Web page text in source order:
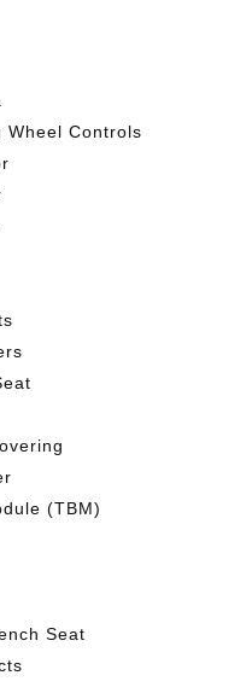
Wheel Controls
(TBM)
Seat